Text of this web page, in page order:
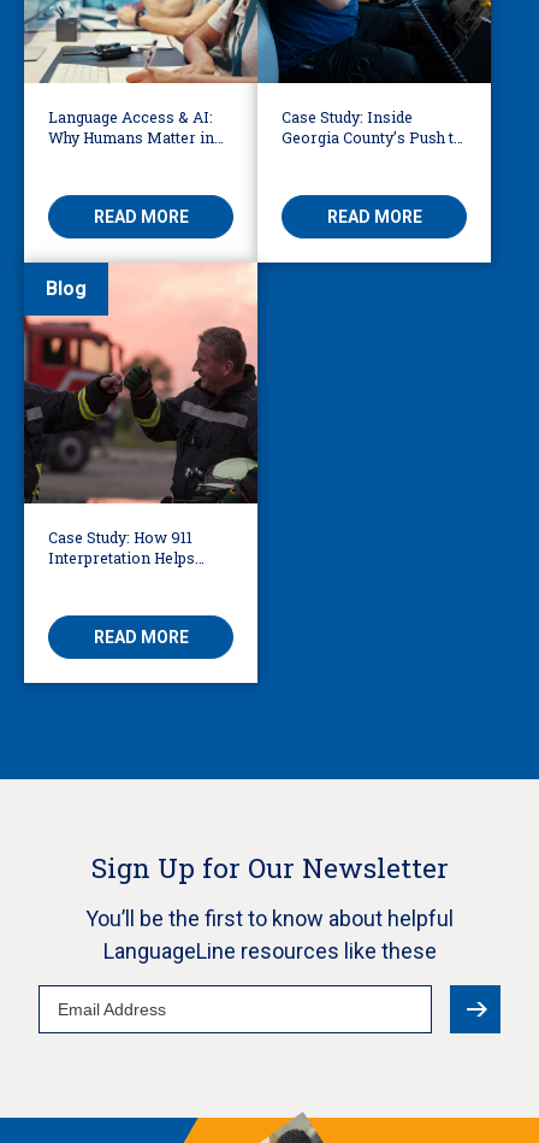
Language Access & AI:
Why Humans Matter in
READ MORE
Case Study: Inside
Georgia County’s Push to
READ MORE
Blog
Case Study: How 911
Interpretation Helps
READ MORE
Sign Up for Our Newsletter
You’ll be the first to know about helpful
LanguageLine resources like these
Email
Address